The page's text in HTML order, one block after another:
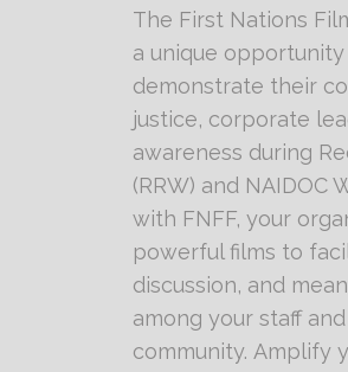
The First Nations
a unique
demonstrate their
justice, corporate
awareness during
(RRW) and NAIDOC
with FNFF, your
powerful films to
discussion, and
among your staff
community. Amplify